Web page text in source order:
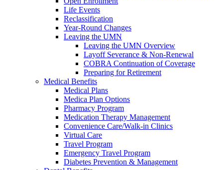
Life Events
Reclassification
Year-Round Changes
Leaving the UMN
Leaving the UMN Overview
Layoff Severance & Non-Renewal
COBRA Continuation of Coverage
Preparing for Retirement
Medical Benefits
Medical Plans
Medica Plan Options
Pharmacy Program
Medication Therapy Management
Convenience Care/Walk-in Clinics
Virtual Care
Travel Program
Emergency Travel Program
Diabetes Prevention & Management